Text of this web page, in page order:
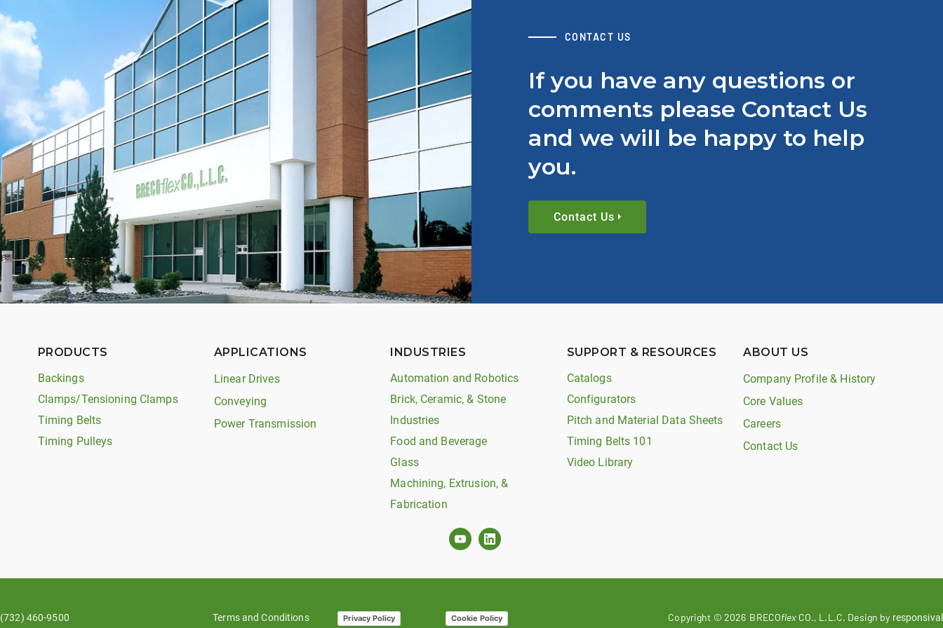
CONTACT US
If you have any questions or
comments please Contact Us
and we will be happy to help
you.
Contact Us
PRODUCTS
Backings
Clamps/Tensioning Clamps
Timing Belts
Timing Pulleys
APPLICATIONS
Linear Drives
Conveying
Power Transmission
INDUSTRIES
Automation and Robotics
Brick, Ceramic, & Stone
Industries
Food and Beverage
Glass
Machining, Extrusion, &
Fabrication
SUPPORT & RESOURCES
Catalogs
Configurators
Pitch and Material Data Sheets
Timing Belts 101
Video Library
ABOUT US
Company Profile & History
Core Values
Careers
Contact Us
(732) 460-9500 Terms and Conditions Privacy Policy Cookie Policy Copyright © 2026 BRECOflexCO., L.L.C. Design by responsival